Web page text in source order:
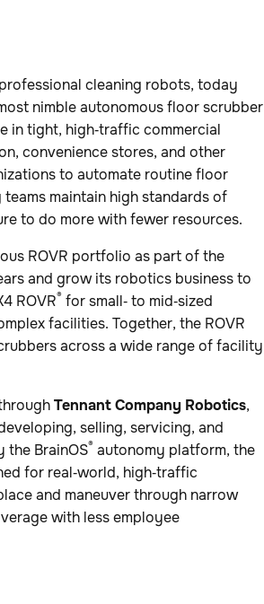
cleaning robots, today
nimble autonomous floor scrubber
in tight, high‑traffic commercial
convenience stores, and other
to automate routine floor
maintain high standards of
to do more with fewer resources.
ROVR portfolio as part of the
and grow its robotics business to
ROVR® for small‑ to mid‑sized
facilities. Together, the ROVR
across a wide range of facility
Tennant Company Robotics,
selling, servicing, and
the BrainOS® autonomy platform, the
for real‑world, high‑traffic
and maneuver through narrow
with less employee